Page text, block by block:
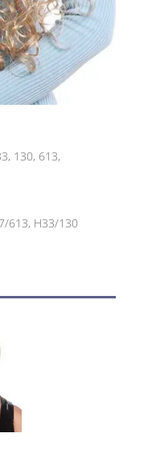
130, 613,
613, H33/130